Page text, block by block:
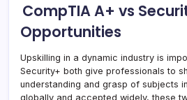
CompTIA A+ vs
Opportunities
Upskilling in a dynamic industry is
Security+ both give professionals to
understanding and grasp of subjects
globally and accepted widely, these